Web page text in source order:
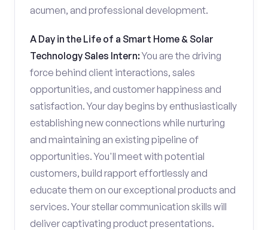
acumen, and professional development.
A Day in the Life of a Smart Home & Solar
Technology Sales Intern:You are the driving
force behind client interactions, sales
opportunities, and customer happiness and
satisfaction. Your day begins by enthusiastically
establishing new connections while nurturing
and maintaining an existing pipeline of
opportunities. You'll meet with potential
customers, build rapport effortlessly and
educate them on our exceptional products and
services. Your stellar communication skills will
deliver captivating product presentations.